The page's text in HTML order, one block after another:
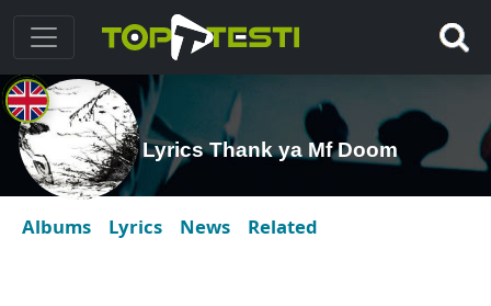
Lyrics Thank ya Mf Doom
Albums Lyrics News Related